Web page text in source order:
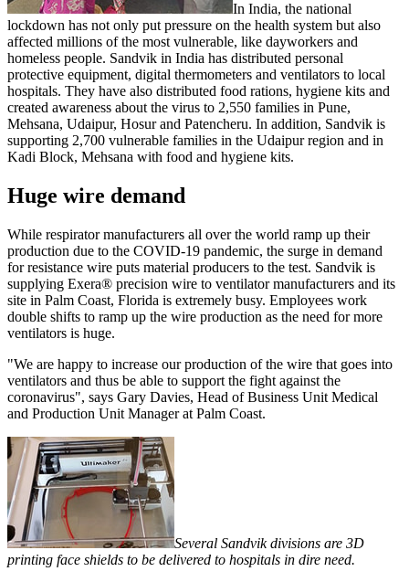
In India, the national
lockdown has not only put pressure on the health system but also
affected millions of the most vulnerable, like dayworkers and
homeless people. Sandvik in India has distributed personal
protective equipment, digital thermometers and ventilators to local
hospitals. They have also distributed food rations, hygiene kits and
created awareness about the virus to 2,550 families in Pune,
Mehsana, Udaipur, Hosur and Patencheru. In addition, Sandvik is
supporting 2,700 vulnerable families in the Udaipur region and in
Kadi Block, Mehsana with food and hygiene kits.
Huge wire demand
While respirator manufacturers all over the world ramp up their
production due to the COVID-19 pandemic, the surge in demand
for resistance wire puts material producers to the test. Sandvik is
supplying Exera® precision wire to ventilator manufacturers and its
site in Palm Coast, Florida is extremely busy. Employees work
double shifts to ramp up the wire production as the need for more
ventilators is huge.
"We are happy to increase our production of the wire that goes into
ventilators and thus be able to support the fight against the
coronavirus", says Gary Davies, Head of Business Unit Medical
and Production Unit Manager at Palm Coast.
Several Sandvik divisions are 3D
printing face shields to be delivered to hospitals in dire need.